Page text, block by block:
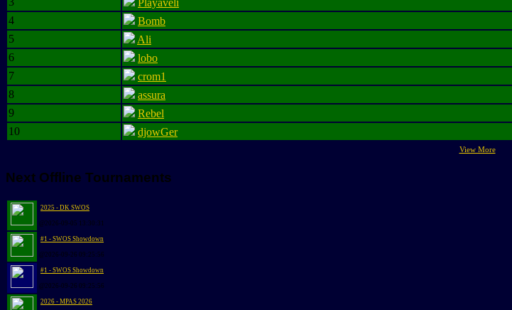
4
Bomb
5
Ali
6
lobo
7
crom1
8
assura
9
Rebel
10
djowGer
View More
Next Offline Tournaments
2025 - DK SWOS
@2026-09-05 13:30:31
#1 - SWOS Showdown
@2026-09-26 09:25:56
#1 - SWOS Showdown
@2026-09-26 09:25:56
2026 - MPAS 2026